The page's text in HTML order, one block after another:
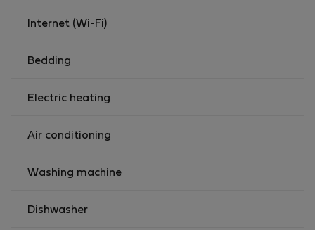
Internet (Wi-Fi)
Bedding
Electric heating
Air conditioning
Washing machine
Dishwasher